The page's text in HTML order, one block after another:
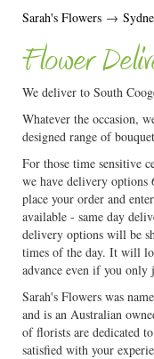
Sarah's Flowers →
Flower
We deliver to South
Whatever the occasion,
designed range of
For those time sensitive
we have delivery options
place your order and
available - same day
delivery options will be
times of the day. It will
advance even if you only
Sarah's Flowers was
and is an Australian
of florists are dedicated
satisfied with your